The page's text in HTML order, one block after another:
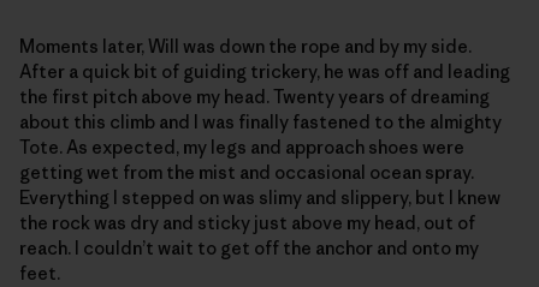
Moments later, Will was down the rope and by my side.
After a quick bit of guiding trickery, he was off and leading
the first pitch above my head. Twenty years of dreaming
about this climb and I was finally fastened to the almighty
Tote. As expected, my legs and approach shoes were
getting wet from the mist and occasional ocean spray.
Everything I stepped on was slimy and slippery, but I knew
the rock was dry and sticky just above my head, out of
reach. I couldn’t wait to get off the anchor and onto my
feet.